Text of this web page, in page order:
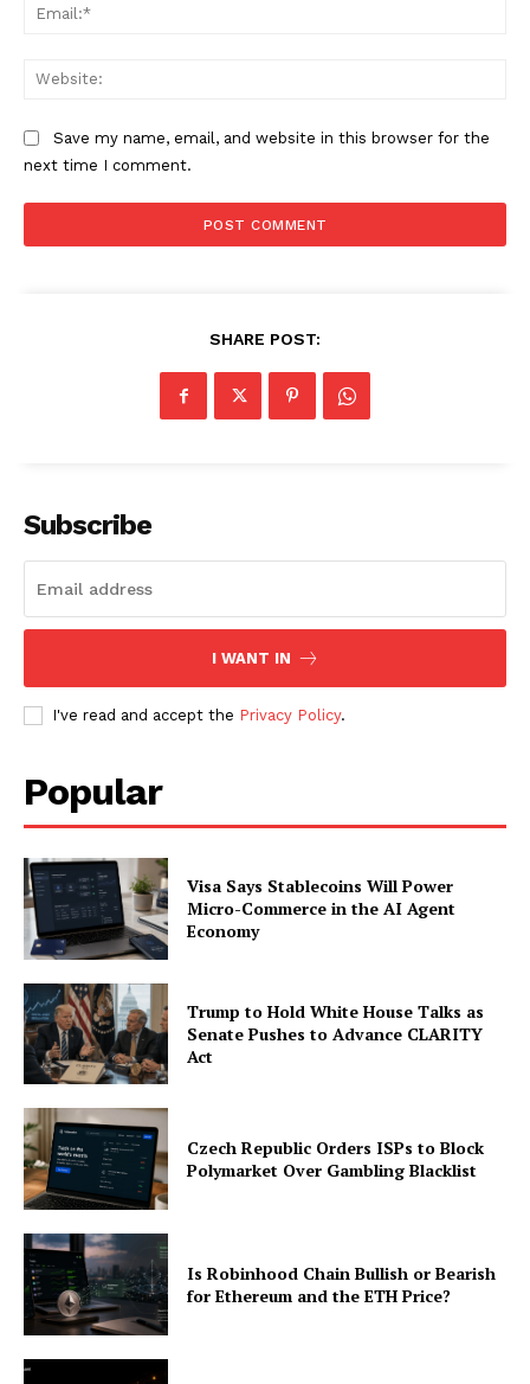
Company
Contact us
Save my name, email, and website in this browser for the
next time I comment.
SHARE POST:
Subscribe
I WANT IN
I've read and accept the Privacy Policy.
Popular
Visa Says Stablecoins Will Power
Micro-Commerce in the AI Agent
Economy
Trump to Hold White House Talks as
Senate Pushes to Advance CLARITY
Act
Czech Republic Orders ISPs to Block
Polymarket Over Gambling Blacklist
Is Robinhood Chain Bullish or Bearish
for Ethereum and the ETH Price?